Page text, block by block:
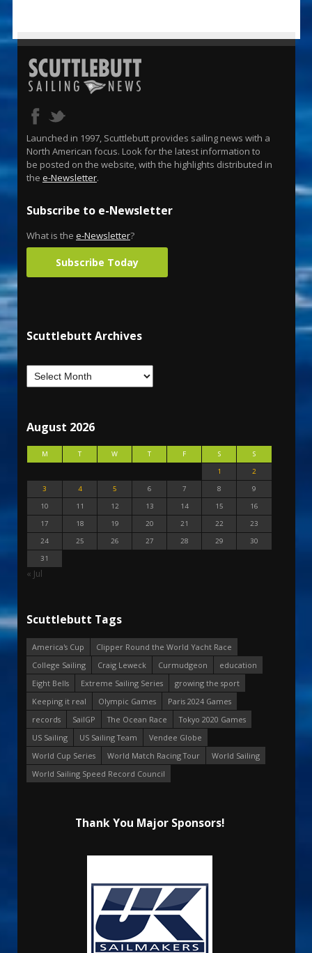
Launched in 1997, Scuttlebutt provides sailing news with a
North American focus. Look for the latest information to
be posted on the website, with the highlights distributed in
the e-Newsletter.
Subscribe to e-Newsletter
What is the e-Newsletter?
Subscribe Today
Scuttlebutt Archives
August 2026
M T W T F S
S
1
2
3
4 5 6 7 8
9
10
11 12 13 14 15
16
17
18 19 20 21 22
23
24
25 26 27 28 29
30
31
« Jul
Scuttlebutt Tags
America's Cup
Clipper Round the World Yacht Race
College Sailing
Craig Leweck Curmudgeon
education
Eight Bells
Extreme Sailing Series
growing the sport
Keeping it real
Olympic Games
Paris 2024 Games
records
SailGP The Ocean Race
Tokyo 2020 Games
US Sailing
US Sailing Team
Vendee Globe
World Cup Series
World Match Racing Tour
World Sailing
World Sailing Speed Record Council
Thank You Major Sponsors!